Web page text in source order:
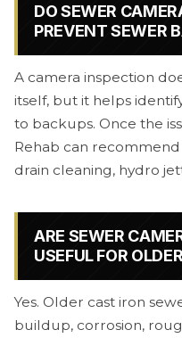
DO SEWER
PREVENT SEWER
A camera inspection
itself, but it helps
to backups. Once the
Rehab can
drain cleaning, hydro
ARE SEWER
USEFUL FOR
Yes. Older cast iron
buildup, corrosion,